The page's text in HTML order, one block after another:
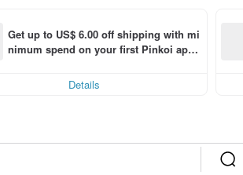
Get up to US$ 6.00 off shipping with mi
nimum spend on your first Pinkoi app
Details